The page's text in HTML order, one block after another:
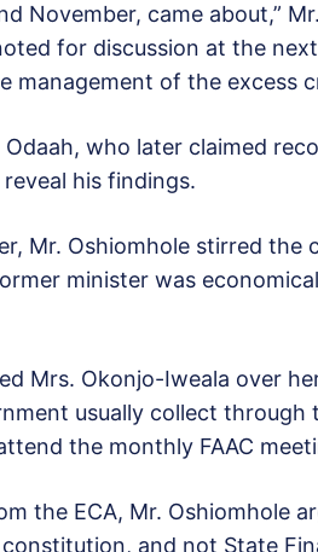
November, came about,”
for discussion at the
of the excess
who later claimed
his findings.
Mr. Oshiomhole stirred
minister was
Mrs. Okonjo-Iweala over
usually collect through
the monthly FAAC
the ECA, Mr. Oshiomhole
and not State